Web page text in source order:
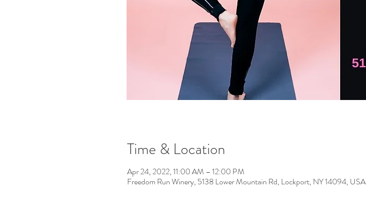
Time & Location
Apr 24, 2022, 11:00 AM – 12:00 PM
Freedom Run Winery, 5138 Lower Mountain Rd, Lockport, NY 14094, USA